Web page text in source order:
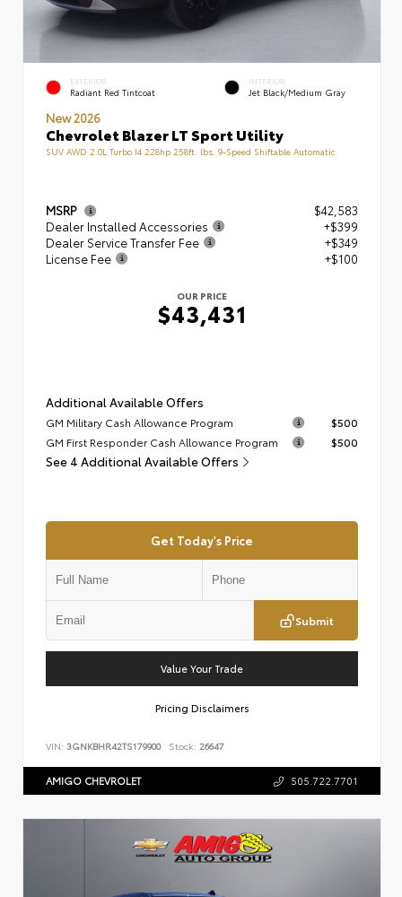
EXTERIOR
Radiant Red Tintcoat
INTERIOR
Jet Black/Medium Gray
New 2026
Chevrolet Blazer LT Sport Utility
SUV AWD 2.0L Turbo I4 228hp 258ft. lbs. 9-Speed Shiftable Automatic
MSRP
$42,583
Dealer Installed Accessories
+$399
Dealer Service Transfer Fee
+$349
License Fee
+$100
OUR PRICE
$43,431
Additional Available Offers
GM Military Cash Allowance Program
$500
GM First Responder Cash Allowance Program
$500
See 4 Additional Available Offers
Get Today's Price
Submit
Value Your Trade
Pricing Disclaimers
VIN: 3GNKBHR42TS179900 Stock: 26647
AMIGO CHEVROLET 505.722.7701